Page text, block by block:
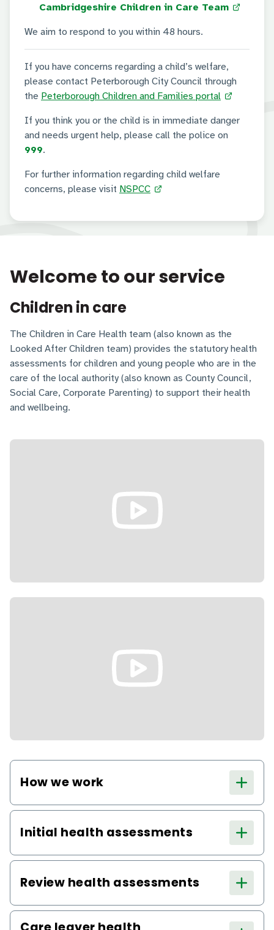
Cambridgeshire Children in Care Team
We aim to respond to you within 48 hours.
If you have concerns regarding a child’s welfare,
please contact Peterborough City Council through
the Peterborough Children and Families portal
If you think you or the child is in immediate danger
and needs urgent help, please call the police on
999.
For further information regarding child welfare
concerns, please visit NSPCC
Welcome to our service
Children in care
The Children in Care Health team (also known as the
Looked After Children team) provides the statutory health
assessments for children and young people who are in the
care of the local authority (also known as County Council,
Social Care, Corporate Parenting) to support their health
and wellbeing.
How we work
Initial health assessments
Review health assessments